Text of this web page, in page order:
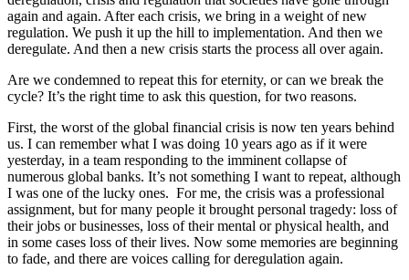
again and again. After each crisis, we bring in a weight of new
regulation. We push it up the hill to implementation. And then we
deregulate. And then a new crisis starts the process all over again.
Are we condemned to repeat this for eternity, or can we break the
cycle? It’s the right time to ask this question, for two reasons.
First, the worst of the global financial crisis is now ten years behind
us. I can remember what I was doing 10 years ago as if it were
yesterday, in a team responding to the imminent collapse of
numerous global banks. It’s not something I want to repeat, although
I was one of the lucky ones. For me, the crisis was a professional
assignment, but for many people it brought personal tragedy: loss of
their jobs or businesses, loss of their mental or physical health, and
in some cases loss of their lives. Now some memories are beginning
to fade, and there are voices calling for deregulation again.